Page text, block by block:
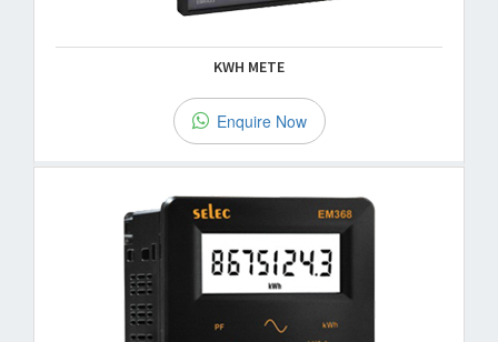
KWH METE
Enquire Now